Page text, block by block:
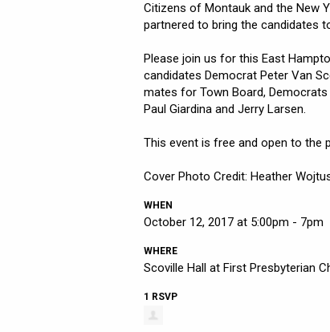
Citizens of Montauk and the New
partnered to bring the candidates
Please join us for this East
candidates Democrat Peter Van
mates for Town Board,
Paul Giardina and Jerry Larsen.
This event is free and open to the
Cover Photo Credit: Heather
WHEN
October 12, 2017 at 5:00pm - 7pm
WHERE
Scoville Hall at First Presbyterian
1 RSVP